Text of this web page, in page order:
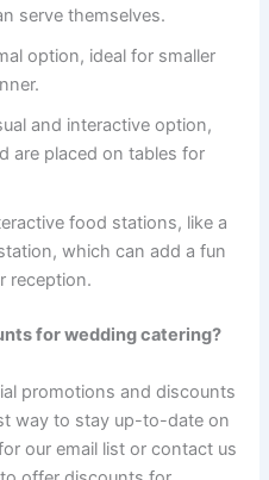
serve themselves.
option, ideal for smaller
and interactive option,
are placed on tables for
food stations, like a
which can add a fun
reception.
for wedding catering?
promotions and discounts
way to stay up-to-date on
our email list or contact us